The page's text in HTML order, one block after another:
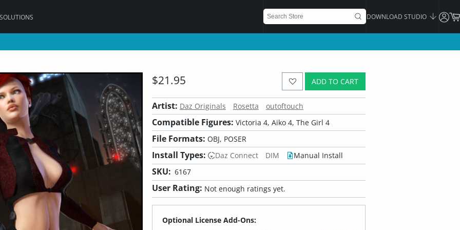
DOWNLOAD STUDIO
ADD TO CART
$21.95
Artist: Daz Originals Rosetta outoftouch
Compatible Figures: Victoria 4, Aiko 4, The Girl 4
File Formats: OBJ, POSER
Install Types: Daz Connect DIM Manual Install
SKU: 6167
User Rating: Not enough ratings yet.
Optional License Add-Ons: